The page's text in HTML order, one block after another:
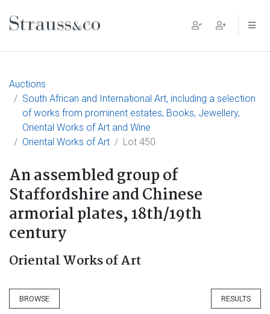
Main Navigation
Auctions
South African and International Art, including a selection
of works from prominent estates, Books, Jewellery,
Oriental Works of Art and Wine
Oriental Works of Art
Lot 450
An assembled group of
Staffordshire and Chinese
armorial plates, 18th/19th
century
Oriental Works of Art
BROWSE RESULTS